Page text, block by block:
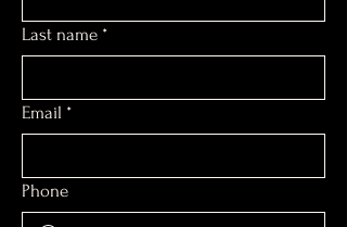
Last name *
Email *
Phone